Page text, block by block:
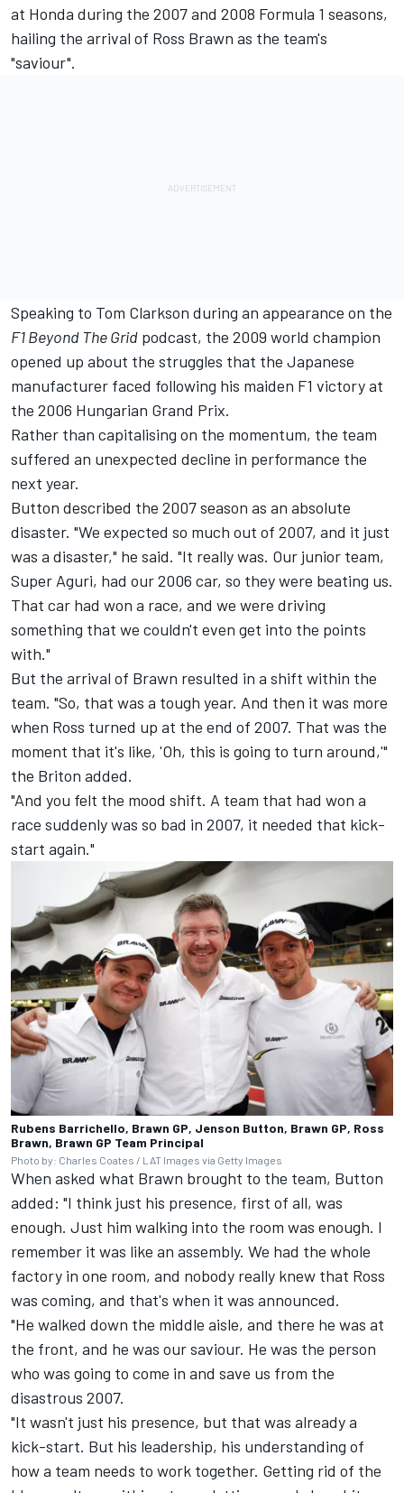
at Honda during the 2007 and 2008 Formula 1 seasons,
hailing the arrival of Ross Brawn as the team's
"saviour".
Speaking to Tom Clarkson during an appearance on the
F1 Beyond The Grid podcast, the 2009 world champion
opened up about the struggles that the Japanese
manufacturer faced following his maiden F1 victory at
the 2006 Hungarian Grand Prix.
Rather than capitalising on the momentum, the team
suffered an unexpected decline in performance the
next year.
Button described the 2007 season as an absolute
disaster. "We expected so much out of 2007, and it just
was a disaster," he said. "It really was. Our junior team,
Super Aguri, had our 2006 car, so they were beating us.
That car had won a race, and we were driving
something that we couldn't even get into the points
with."
But the arrival of Brawn resulted in a shift within the
team. "So, that was a tough year. And then it was more
when Ross turned up at the end of 2007. That was the
moment that it's like, 'Oh, this is going to turn around,'"
the Briton added.
"And you felt the mood shift. A team that had won a
race suddenly was so bad in 2007, it needed that kick-
start again."
Rubens Barrichello, Brawn GP, Jenson Button, Brawn GP, Ross
Brawn, Brawn GP Team Principal
Photo by: Charles Coates / LAT Images via Getty Images
When asked what Brawn brought to the team, Button
added: "I think just his presence, first of all, was
enough. Just him walking into the room was enough. I
remember it was like an assembly. We had the whole
factory in one room, and nobody really knew that Ross
was coming, and that's when it was announced.
"He walked down the middle aisle, and there he was at
the front, and he was our saviour. He was the person
who was going to come in and save us from the
disastrous 2007.
"It wasn't just his presence, but that was already a
kick-start. But his leadership, his understanding of
how a team needs to work together. Getting rid of the